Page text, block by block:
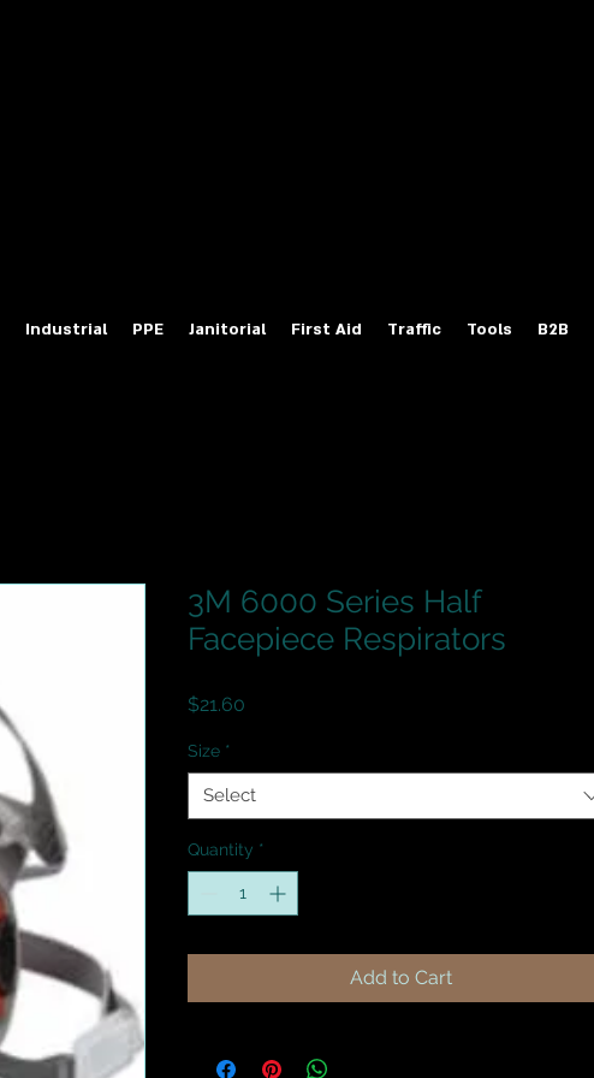
Industrial PPE Janitorial First Aid Traffic Tools B2B
3M 6000 Series Half
Facepiece Respirators
$21.60
Size *
Select
Quantity *
Add to Cart